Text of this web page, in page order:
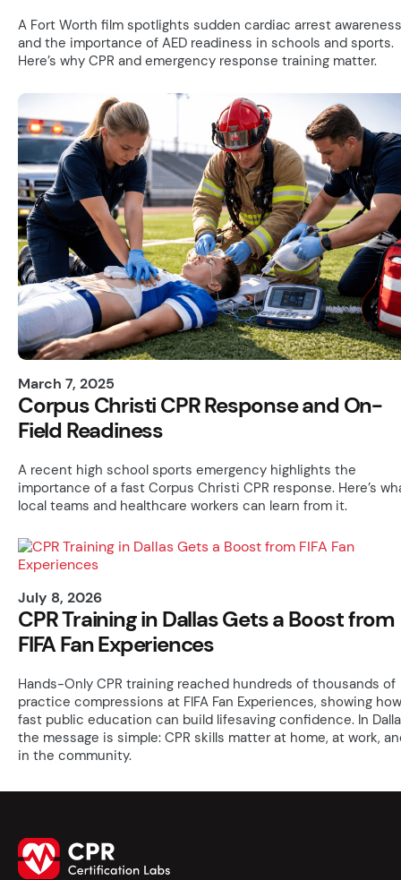
A Fort Worth film spotlights sudden cardiac arrest awareness
and the importance of AED readiness in schools and sports.
Here’s why CPR and emergency response training matter.
March 7, 2025
Corpus Christi CPR Response and On-
Field Readiness
A recent high school sports emergency highlights the
importance of a fast Corpus Christi CPR response. Here’s
local teams and healthcare workers can learn from it.
July 8, 2026
CPR Training in Dallas Gets a Boost from
FIFA Fan Experiences
Hands-Only CPR training reached hundreds of thousands of
practice compressions at FIFA Fan Experiences, showing how
fast public education can build lifesaving confidence. In
the message is simple: CPR skills matter at home, at work,
in the community.